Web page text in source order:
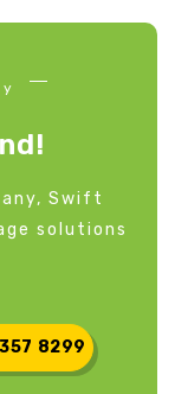
Swift
solutions
8299